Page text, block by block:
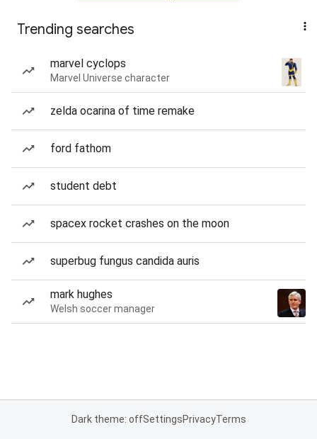
Trending searches
marvel cyclops
Marvel Universe character
zelda ocarina of time remake
ford fathom
student debt
spacex rocket crashes on the moon
superbug fungus candida auris
mark hughes
Welsh soccer manager
Dark theme: offSettingsPrivacyTerms